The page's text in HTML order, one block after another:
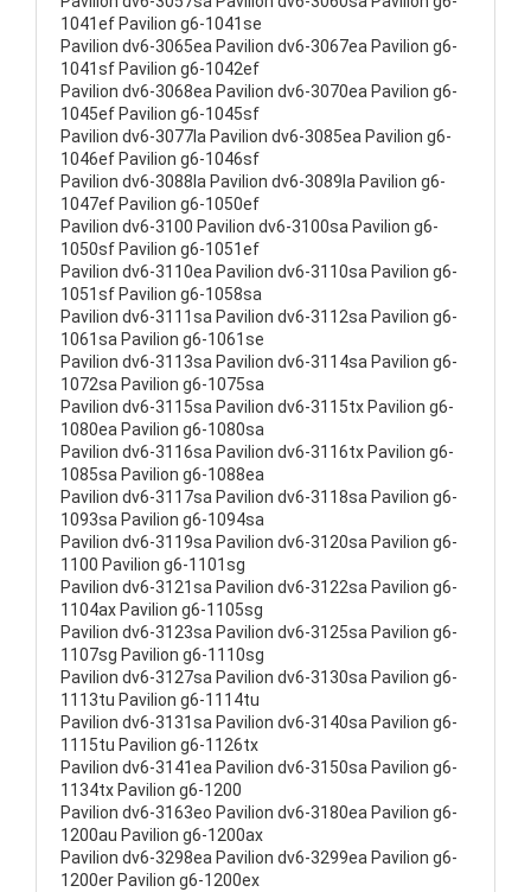
1041ef Pavilion g6-1041se
Pavilion dv6-3065ea Pavilion dv6-3067ea Pavilion g6-
1041sf Pavilion g6-1042ef
Pavilion dv6-3068ea Pavilion dv6-3070ea Pavilion g6-
1045ef Pavilion g6-1045sf
Pavilion dv6-3077la Pavilion dv6-3085ea Pavilion g6-
1046ef Pavilion g6-1046sf
Pavilion dv6-3088la Pavilion dv6-3089la Pavilion g6-
1047ef Pavilion g6-1050ef
Pavilion dv6-3100 Pavilion dv6-3100sa Pavilion g6-
1050sf Pavilion g6-1051ef
Pavilion dv6-3110ea Pavilion dv6-3110sa Pavilion g6-
1051sf Pavilion g6-1058sa
Pavilion dv6-3111sa Pavilion dv6-3112sa Pavilion g6-
1061sa Pavilion g6-1061se
Pavilion dv6-3113sa Pavilion dv6-3114sa Pavilion g6-
1072sa Pavilion g6-1075sa
Pavilion dv6-3115sa Pavilion dv6-3115tx Pavilion g6-
1080ea Pavilion g6-1080sa
Pavilion dv6-3116sa Pavilion dv6-3116tx Pavilion g6-
1085sa Pavilion g6-1088ea
Pavilion dv6-3117sa Pavilion dv6-3118sa Pavilion g6-
1093sa Pavilion g6-1094sa
Pavilion dv6-3119sa Pavilion dv6-3120sa Pavilion g6-
1100 Pavilion g6-1101sg
Pavilion dv6-3121sa Pavilion dv6-3122sa Pavilion g6-
1104ax Pavilion g6-1105sg
Pavilion dv6-3123sa Pavilion dv6-3125sa Pavilion g6-
1107sg Pavilion g6-1110sg
Pavilion dv6-3127sa Pavilion dv6-3130sa Pavilion g6-
1113tu Pavilion g6-1114tu
Pavilion dv6-3131sa Pavilion dv6-3140sa Pavilion g6-
1115tu Pavilion g6-1126tx
Pavilion dv6-3141ea Pavilion dv6-3150sa Pavilion g6-
1134tx Pavilion g6-1200
Pavilion dv6-3163eo Pavilion dv6-3180ea Pavilion g6-
1200au Pavilion g6-1200ax
Pavilion dv6-3298ea Pavilion dv6-3299ea Pavilion g6-
1200er Pavilion g6-1200ex